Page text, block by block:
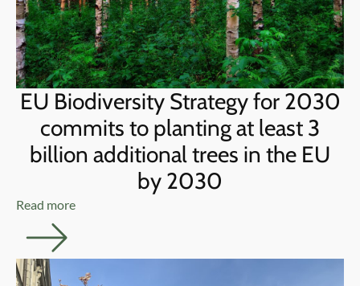
EU Biodiversity Strategy for 2030
commits to planting at least 3
billion additional trees in the EU
by 2030
Read more